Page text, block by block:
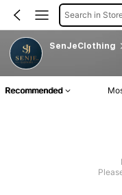
Search in
SenJeClothing
Recommended